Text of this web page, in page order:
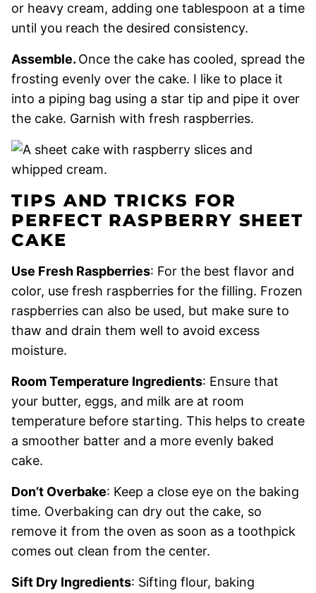
or heavy cream, adding one tablespoon at a time
until you reach the desired consistency.
Assemble. Once the cake has cooled, spread the
frosting evenly over the cake. I like to place it
into a piping bag using a star tip and pipe it over
the cake. Garnish with fresh raspberries.
TIPS AND TRICKS FOR
PERFECT RASPBERRY SHEET
CAKE
Use Fresh Raspberries: For the best flavor and
color, use fresh raspberries for the filling. Frozen
raspberries can also be used, but make sure to
thaw and drain them well to avoid excess
moisture.
Room Temperature Ingredients: Ensure that
your butter, eggs, and milk are at room
temperature before starting. This helps to create
a smoother batter and a more evenly baked
cake.
Don’t Overbake: Keep a close eye on the baking
time. Overbaking can dry out the cake, so
remove it from the oven as soon as a toothpick
comes out clean from the center.
Sift Dry Ingredients: Sifting flour, baking